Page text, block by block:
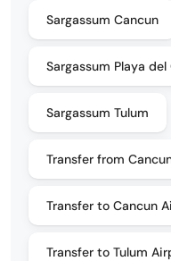
Sargassum Cancun
Sargassum Playa del
Sargassum Tulum
Transfer from
Transfer to Cancun
Transfer to Tulum